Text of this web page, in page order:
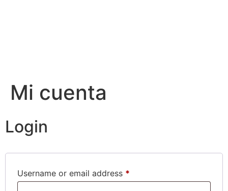
Mi cuenta
Login
Username or email address *